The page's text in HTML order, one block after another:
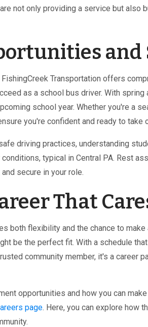
not only providing a service but also
and
Transportation offers
as a school bus driver. With spring
school year. Whether you're a
you're confident and ready to take
driving practices, understanding
typical in Central PA. Rest
secure in your role.
That
both flexibility and the chance to
be the perfect fit. With a schedule
community member, it's a career
opportunities and how you can
page. Here, you can explore how